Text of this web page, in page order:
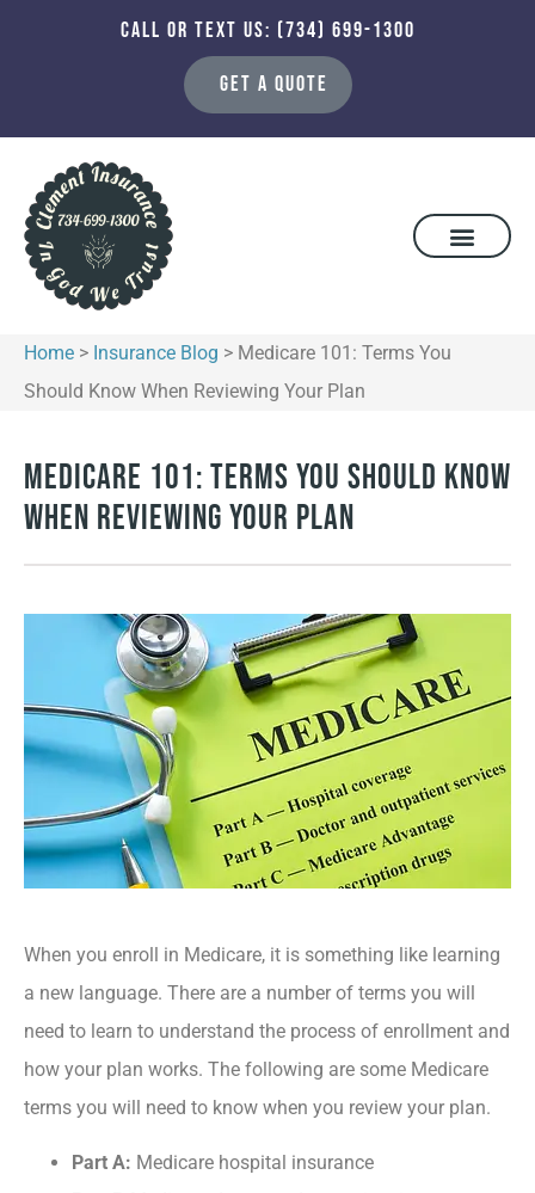
CALL OR TEXT US: (734) 699-1300
GET A QUOTE
Home > Insurance Blog > Medicare 101: Terms You
Should Know When Reviewing Your Plan
Medicare 101: Terms You Should Know
When Reviewing Your Plan
When you enroll in Medicare, it is something like learning
a new language. There are a number of terms you will
need to learn to understand the process of enrollment and
how your plan works. The following are some Medicare
terms you will need to know when you review your plan.
Part A: Medicare hospital insurance